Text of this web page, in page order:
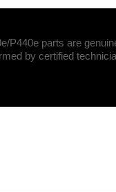
parts are
by certified